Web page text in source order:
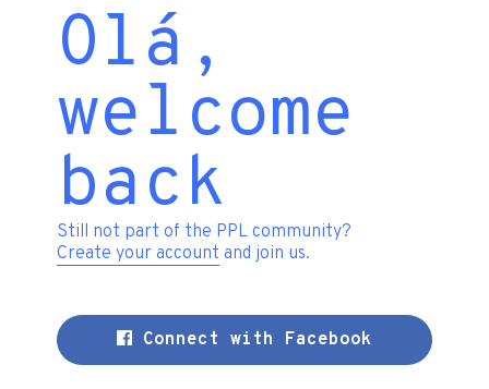
Olá,
welcome
back
Still not part of the PPL community?
Create your account and join us.
Connect with Facebook